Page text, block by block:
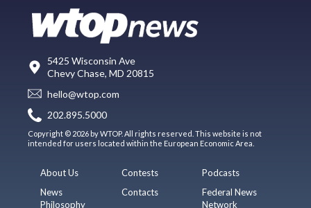
5425 Wisconsin Ave
Chevy Chase, MD 20815
hello@wtop.com
202.895.5000
Copyright © 2026 by WTOP. All rights reserved. This website is not
intended for users located within the European Economic Area.
About Us
News
Philosophy
Contests
Contacts
Podcasts
Federal News
Network